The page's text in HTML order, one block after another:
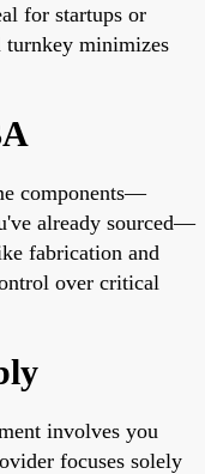
for startups or
turnkey minimizes
components—
already sourced—
fabrication and
over critical
involves you
focuses solely